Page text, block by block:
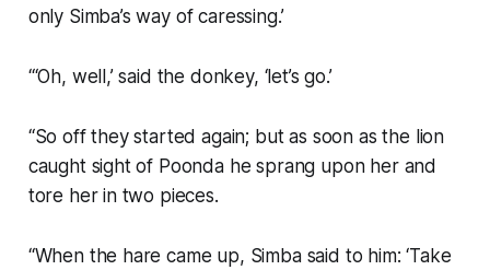
only Simba’s way of caressing.’
“‘Oh, well,’ said the donkey, ‘let’s go.’
“So off they started again; but as soon as the lion
caught sight of Poonda he sprang upon her and
tore her in two pieces.
“When the hare came up, Simba said to him: ‘Take